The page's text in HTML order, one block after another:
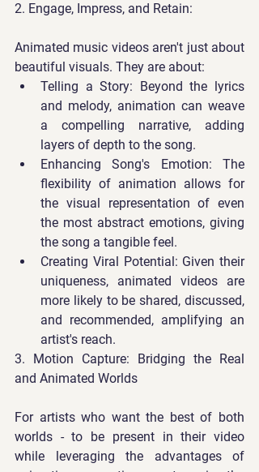
2. Engage, Impress, and Retain:
Animated music videos aren't just about
beautiful visuals. They are about:
Telling a Story: Beyond the lyrics
and melody, animation can weave
a compelling narrative, adding
layers of depth to the song.
Enhancing Song's Emotion: The
flexibility of animation allows for
the visual representation of even
the most abstract emotions, giving
the song a tangible feel.
Creating Viral Potential: Given their
uniqueness, animated videos are
more likely to be shared, discussed,
and recommended, amplifying an
artist's reach.
3. Motion Capture: Bridging the Real
and Animated Worlds
For artists who want the best of both
worlds - to be present in their video
while leveraging the advantages of